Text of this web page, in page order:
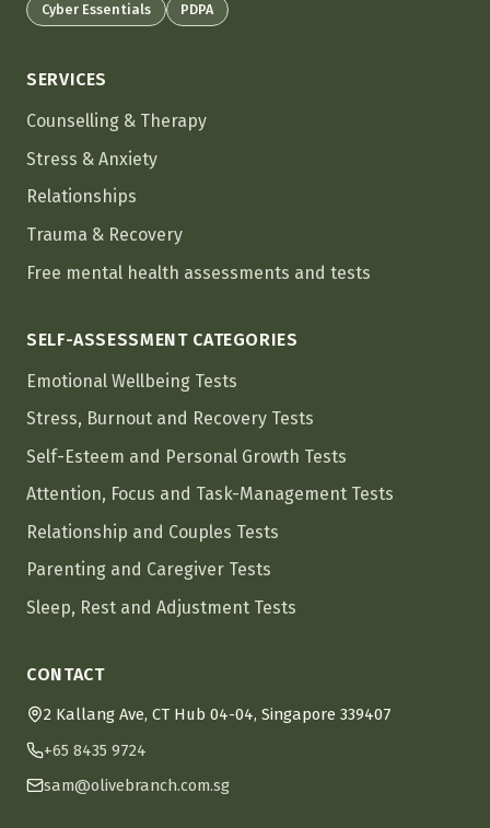
Cyber Essentials PDPA
SERVICES
Counselling & Therapy
Stress & Anxiety
Relationships
Trauma & Recovery
Free mental health assessments and tests
SELF-ASSESSMENT CATEGORIES
Emotional Wellbeing Tests
Stress, Burnout and Recovery Tests
Self-Esteem and Personal Growth Tests
Attention, Focus and Task-Management Tests
Relationship and Couples Tests
Parenting and Caregiver Tests
Sleep, Rest and Adjustment Tests
CONTACT
2 Kallang Ave, CT Hub 04-04, Singapore 339407
+65 8435 9724
sam@olivebranch.com.sg